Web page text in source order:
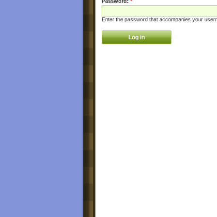
Enter the password that accompanies your